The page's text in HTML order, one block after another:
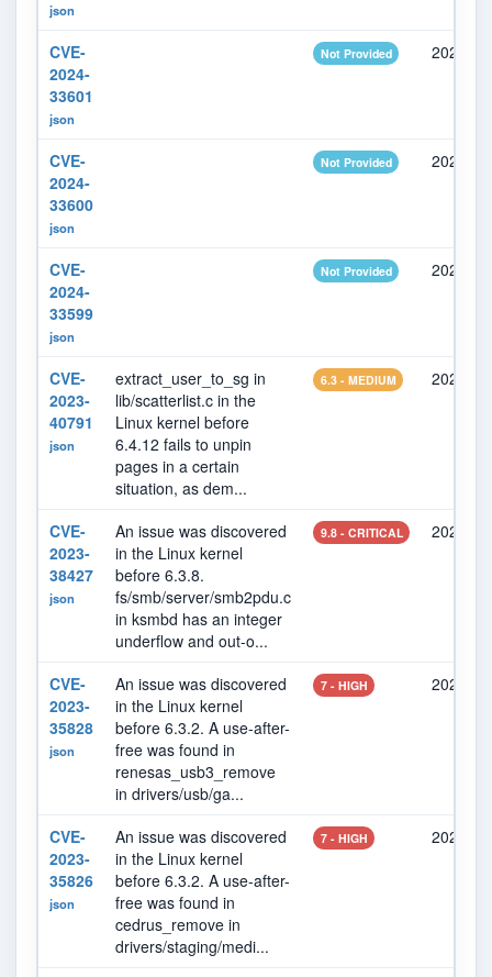
json
CVE-
2024-
33601
json
Not Provided 2024-
CVE-
2024-
33600
json
Not Provided 2024-
CVE-
2024-
33599
json
Not Provided 2024-
CVE-
2023-
40791
json
extract_user_to_sg in
lib/scatterlist.c in the
Linux kernel before
6.4.12 fails to unpin
pages in a certain
situation, as dem...
6.3 - MEDIUM 2023-
CVE-
2023-
38427
json
An issue was discovered
in the Linux kernel
before 6.3.8.
fs/smb/server/smb2pdu.c
in ksmbd has an integer
underflow and out-o...
9.8 - CRITICAL 2023-
CVE-
2023-
35828
json
An issue was discovered
in the Linux kernel
before 6.3.2. A use-after-
free was found in
renesas_usb3_remove
in drivers/usb/ga...
7 - HIGH 2023-
CVE-
2023-
35826
json
An issue was discovered
in the Linux kernel
before 6.3.2. A use-after-
free was found in
cedrus_remove in
drivers/staging/medi...
7 - HIGH 2023-